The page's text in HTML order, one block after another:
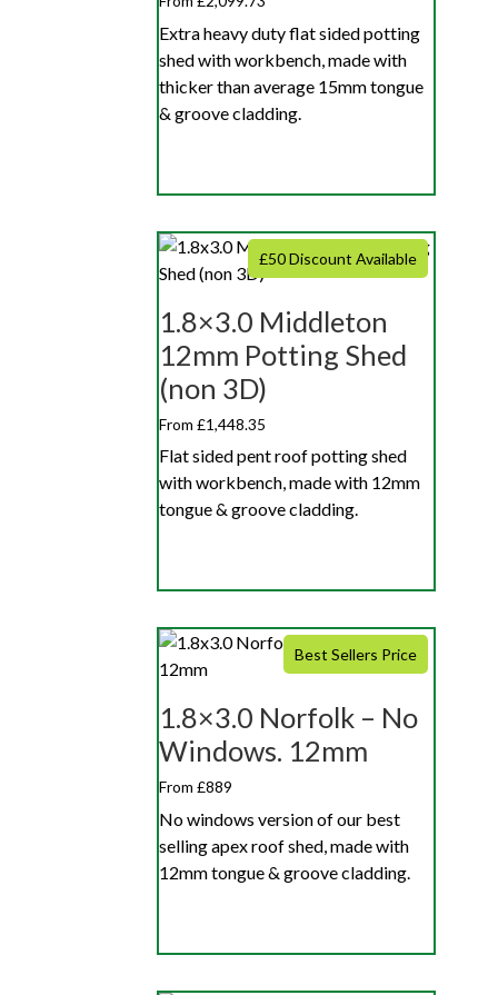
Extra heavy duty flat sided potting
shed with workbench, made with
thicker than average 15mm tongue
& groove cladding.
£50 Discount Available
1.8×3.0 Middleton
12mm Potting Shed
(non 3D)
From £1,448.35
Flat sided pent roof potting shed
with workbench, made with 12mm
tongue & groove cladding.
Best Sellers Price
1.8×3.0 Norfolk – No
Windows. 12mm
From £889
No windows version of our best
selling apex roof shed, made with
12mm tongue & groove cladding.